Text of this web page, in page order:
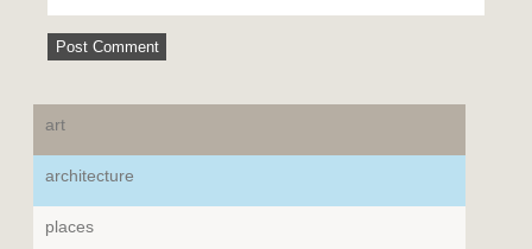
art
architecture
places